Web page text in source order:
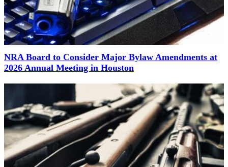
NRA Board to Consider Major Bylaw Amendments at
2026 Annual Meeting in Houston